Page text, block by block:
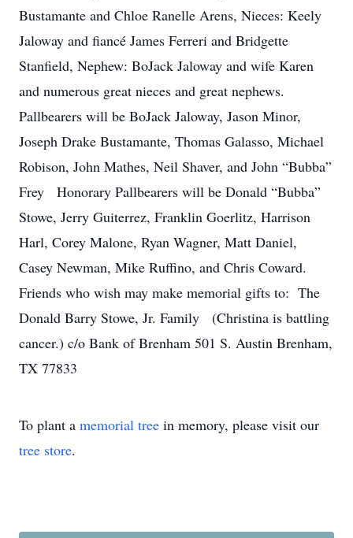
Bustamante and Chloe Ranelle Arens, Nieces: Keely
Jaloway and fiancé James Ferreri and Bridgette
Stanfield, Nephew: BoJack Jaloway and wife Karen
and numerous great nieces and great nephews.
Pallbearers will be BoJack Jaloway, Jason Minor,
Joseph Drake Bustamante, Thomas Galasso, Michael
Robison, John Mathes, Neil Shaver, and John “Bubba”
Frey Honorary Pallbearers will be Donald “Bubba”
Stowe, Jerry Guiterrez, Franklin Goerlitz, Harrison
Harl, Corey Malone, Ryan Wagner, Matt Daniel,
Casey Newman, Mike Ruffino, and Chris Coward.
Friends who wish may make memorial gifts to: The
Donald Barry Stowe, Jr. Family (Christina is battling
cancer.) c/o Bank of Brenham 501 S. Austin Brenham,
TX 77833
To plant a memorial tree in memory, please visit our
tree store.